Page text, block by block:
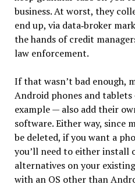
business. At worst, they
end up, via data‑broker
the hands of credit
law enforcement.
If that wasn’t bad enough,
Android phones and
example — also add their
software. Either way, since
be deleted, if you want a
you’ll need to either install
alternatives on your
with an OS other than